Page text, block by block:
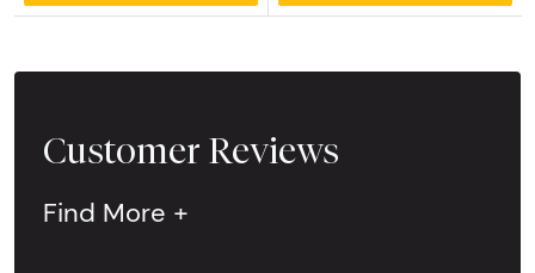
Customer Reviews
Find More +